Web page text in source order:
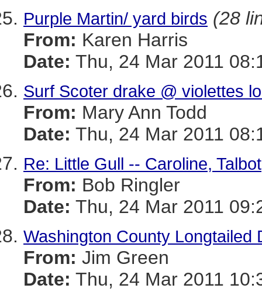
Purple Martin/ yard birds (28
From: Karen Harris
Date: Thu, 24 Mar 2011
Surf Scoter drake @ violettes
From: Mary Ann Todd
Date: Thu, 24 Mar 2011
Re: Little Gull -- Caroline,
From: Bob Ringler
Date: Thu, 24 Mar 2011
Washington County Longtailed
From: Jim Green
Date: Thu, 24 Mar 2011